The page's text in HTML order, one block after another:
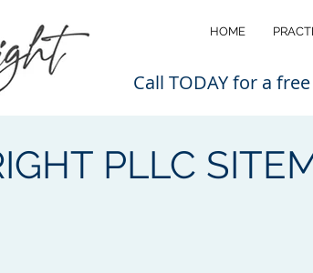
HOME
Call TODAY for a
PLLC